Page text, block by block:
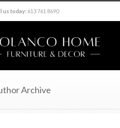
us today: 613 761 8690
Archive